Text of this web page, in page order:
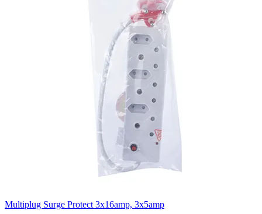
Multiplug Surge Protect 3x16amp, 3x5amp